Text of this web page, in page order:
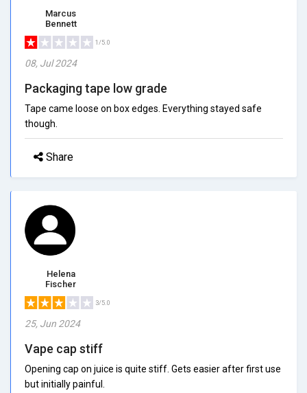
Marcus
Bennett
1/5.0
08, Jul 2024
Packaging tape low grade
Tape came loose on box edges. Everything stayed safe
though.
Share
Helena
Fischer
3/5.0
25, Jun 2024
Vape cap stiff
Opening cap on juice is quite stiff. Gets easier after first use
but initially painful.